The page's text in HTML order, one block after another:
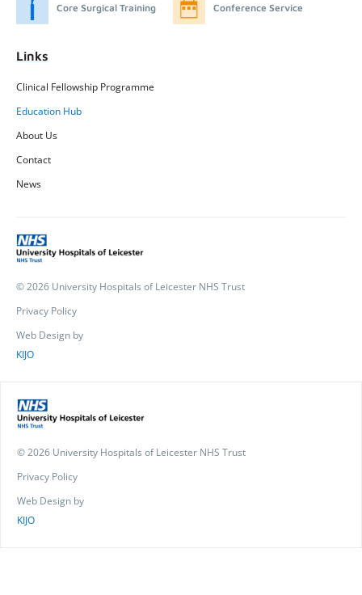
Core Surgical Training Conference Service
Links
Clinical Fellowship Programme
Education Hub
About Us
Contact
News
© 2026 University Hospitals of Leicester NHS Trust
Privacy Policy
Web Design by
KIJO
© 2026 University Hospitals of Leicester NHS Trust
Privacy Policy
Web Design by
KIJO